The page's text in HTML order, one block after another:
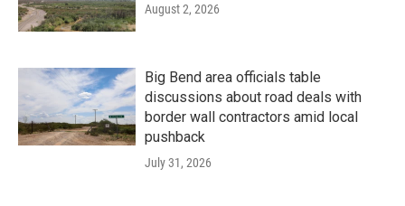
August 2, 2026
Big Bend area officials table
discussions about road deals with
border wall contractors amid local
pushback
July 31, 2026